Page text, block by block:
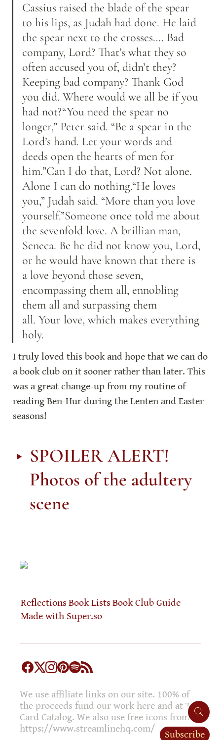
Subscribe
Cassius raised the blade of the spear
to his lips, as Judah had done. He laid
the spear next to the crosses…. Bad
company, Lord? That’s what they so
often accused you of, didn’t they?
Keeping bad company? Thank God
you did. Where would we all be if you
had not?“You need the spear no
longer,” Peter said. “Be a spear in the
Lord’s hand. Let your words and
deeds open the hearts of men for
him.”Can I do that, Lord? Not alone.
Alone I can do nothing.“He loves
you,” Judah said. “More than you love
yourself.”Someone once told me about
the sevenfold love. A brillian man,
Seneca. Be he did not know you, Lord,
or he would have known that there is
a love beyond those seven,
encompassing them all, ennobling
them all and surpassing them
all. Your love, which makes everything
holy.
I truly loved this book and hope that we can do
a book club on it sooner rather than later. This
was a great change-up from my routine of
reading Ben-Hur during the Lenten and Easter
seasons!
‣ SPOILER ALERT!
Photos of the adultery
scene
Reflections Book Lists Book Club Guide
Made with Super.so
We use affiliate links on our site. 100% of
the proceeds fund our work here and at The
Card Catalog. We also use free icons from
https://www.streamlinehq.com/